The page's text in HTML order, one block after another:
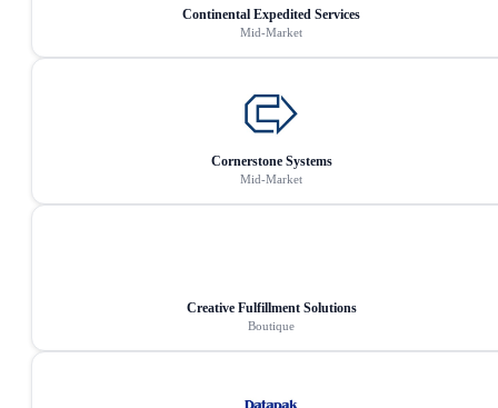
Continental Expedited Services
Mid-Market
Cornerstone Systems
Mid-Market
Creative Fulfillment Solutions
Boutique